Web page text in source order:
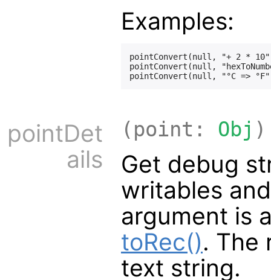
Examples:
pointConvert(null, "+ 2 *
pointConvert(null,
pointDet
ails
(point: Obj
Get debug
writables
argument is
toRec(). The
text string.